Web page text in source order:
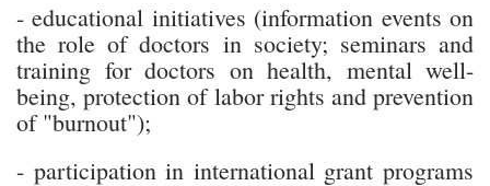
- educational initiatives (information events on
the role of doctors in society; seminars and
training for doctors on health, mental well-
being, protection of labor rights and prevention
of "burnout");
- participation in international grant programs